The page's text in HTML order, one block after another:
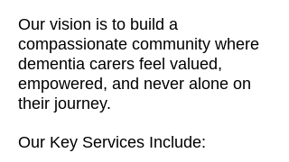
Our vision is to build a
compassionate community where
dementia carers feel valued,
empowered, and never alone on
their journey.
Our Key Services Include: